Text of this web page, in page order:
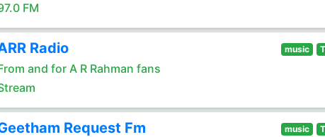
FM
Radio
and for A R Rahman fans
music
Request Fm music